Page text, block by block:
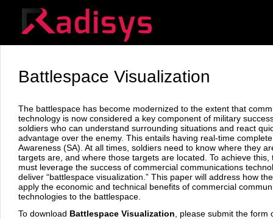
The battlespace has become modernized to the extent that
technology is now considered a key component of military
soldiers who can understand surrounding situations and react
advantage over the enemy. This entails having real-time
Awareness (SA). At all times, soldiers need to know where they
targets are, and where those targets are located. To achieve this,
must leverage the success of commercial communications
deliver “battlespace visualization.” This paper will address how
apply the economic and technical benefits of commercial
technologies to the battlespace.
To download Battlespace Visualization , please submit the form
Battlespace Visualization